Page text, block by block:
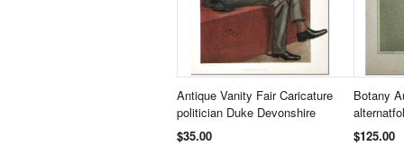
Antique Vanity Fair Caricature
politician Duke Devonshire
$35.00
Botany
$125.00